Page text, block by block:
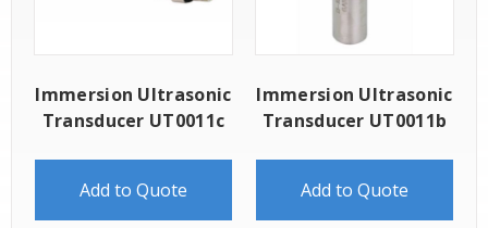
Immersion Ultrasonic
Transducer UT0011c
Add to Quote
Immersion Ultrasonic
Transducer UT0011b
Add to Quote